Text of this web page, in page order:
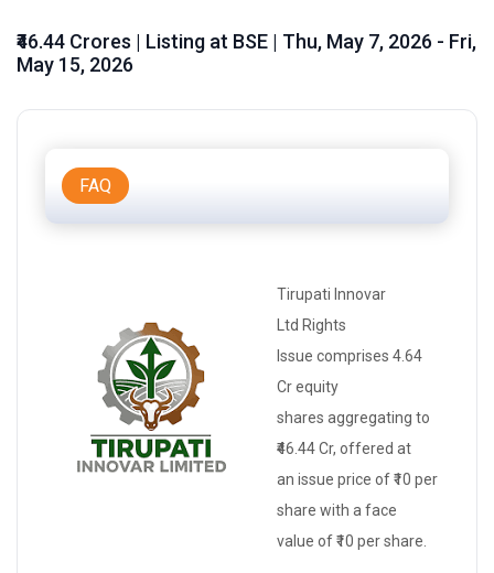
₹46.44 Crores | Listing at BSE | Thu, May 7, 2026 - Fri,
May 15, 2026
FAQ
Tirupati Innovar
Ltd Rights
Issue comprises 4.64
Crequity
shares aggregating to
₹46.44 Cr, offered at
an issue price of ₹10 per
share with a face
value of ₹10 per share.